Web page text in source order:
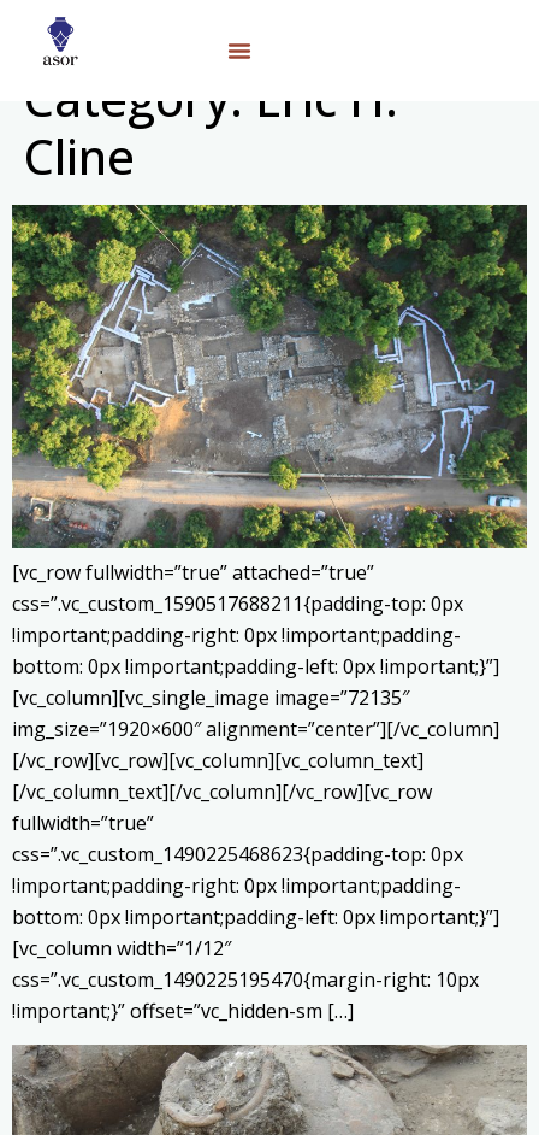
Category: Eric H.
Cline
[vc_row fullwidth=”true” attached=”true”
css=”.vc_custom_1590517688211{padding-top: 0px
!important;padding-right: 0px !important;padding-
bottom: 0px !important;padding-left: 0px !important;}”]
[vc_column][vc_single_image image=”72135″
img_size=”1920×600″ alignment=”center”][/vc_column]
[/vc_row][vc_row][vc_column][vc_column_text]
[/vc_column_text][/vc_column][/vc_row][vc_row
fullwidth=”true”
css=”.vc_custom_1490225468623{padding-top: 0px
!important;padding-right: 0px !important;padding-
bottom: 0px !important;padding-left: 0px !important;}”]
[vc_column width=”1/12″
css=”.vc_custom_1490225195470{margin-right: 10px
!important;}” offset=”vc_hidden-sm […]